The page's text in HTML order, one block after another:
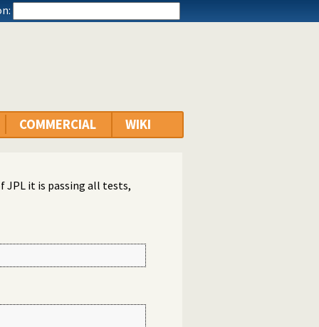
COMMERCIAL WIKI
JPL it is passing all tests,